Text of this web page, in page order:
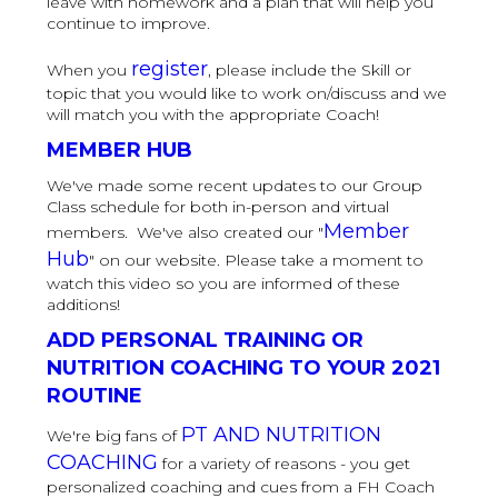
continue to improve.
When you register, please include the Skill or
topic that you would like to work on/discuss and we
will match you with the appropriate Coach!
MEMBER HUB
We've made some recent updates to our Group
Class schedule for both in-person and virtual
members. We've also created our "Member
Hub" on our website. Please take a moment to
watch this video so you are informed of these
additions!
ADD PERSONAL TRAINING OR
NUTRITION COACHING TO YOUR 2021
ROUTINE
We're big fans of PT AND NUTRITION
COACHING for a variety of reasons - you get
personalized coaching and cues from a FH Coach